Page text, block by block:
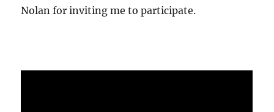
Nolan for inviting me to participate.